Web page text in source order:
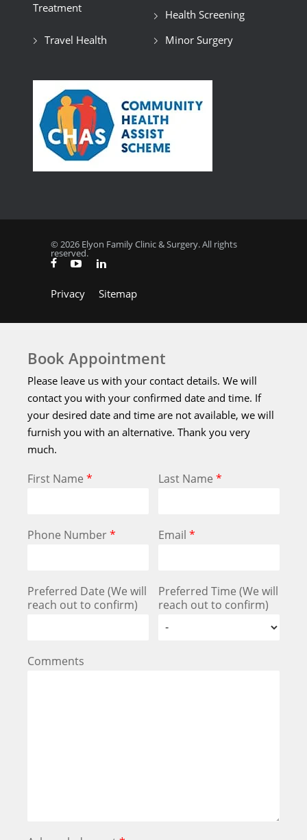
Treatment
Health Screening
Travel Health
Minor Surgery
© 2026 Elyon Family Clinic & Surgery. All rights
reserved.
Privacy Sitemap
Book Appointment
Please leave us with your contact details. We will
contact you with your confirmed date and time. If
your desired date and time are not available, we will
furnish you with an alternative. Thank you very
much.
First Name * Last Name*
Phone Number* Email*
Preferred Date (We will
reach out to confirm)
Preferred Time (We will
reach out to confirm)
Comments